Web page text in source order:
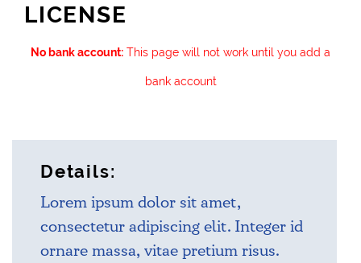
LICENSE
No bank account: This page will not work until you add a
bank account
Details:
Lorem ipsum dolor sit amet,
consectetur adipiscing elit. Integer id
ornare massa, vitae pretium risus.